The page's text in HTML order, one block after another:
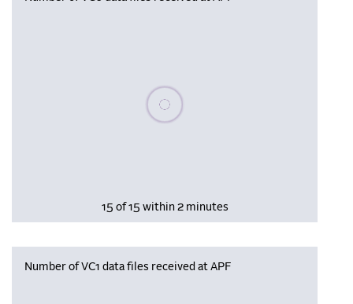
Please wait, populating data
15 of 15 within 2 minutes
Number of VC1 data files received at APF